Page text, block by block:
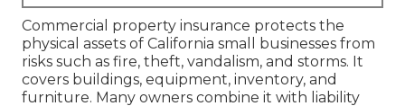
Commercial property insurance protects the
physical assets of California small businesses from
risks such as fire, theft, vandalism, and storms. It
covers buildings, equipment, inventory, and
furniture. Many owners combine it with liability